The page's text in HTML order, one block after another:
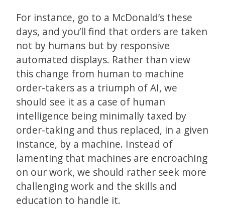
For instance, go to a McDonald’s these
days, and you’ll find that orders are taken
not by humans but by responsive
automated displays. Rather than view
this change from human to machine
order-takers as a triumph of AI, we
should see it as a case of human
intelligence being minimally taxed by
order-taking and thus replaced, in a given
instance, by a machine. Instead of
lamenting that machines are encroaching
on our work, we should rather seek more
challenging work and the skills and
education to handle it.